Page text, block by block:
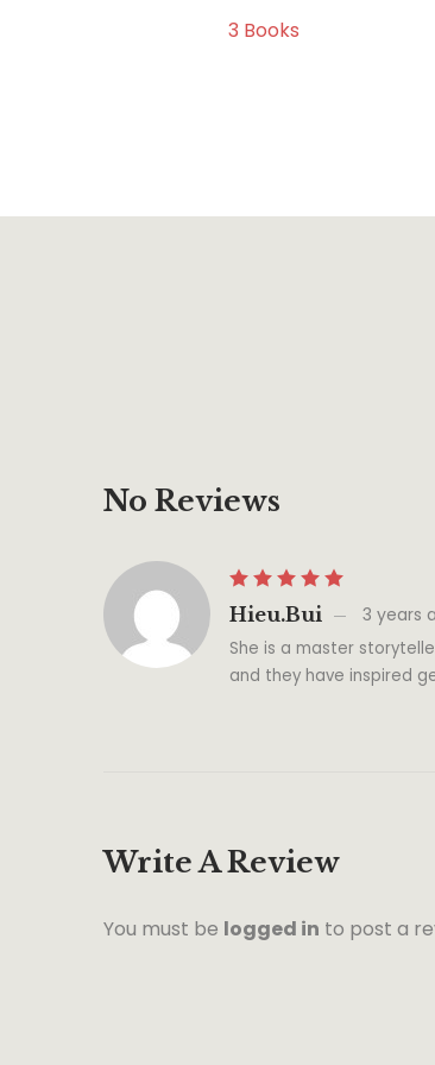
3 Books
No Reviews
Hieu.bui 3 years
She is a master
and they have inspired
Write A Review
You must be logged in to post a